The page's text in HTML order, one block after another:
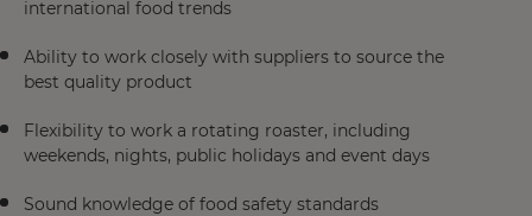
international food trends
Ability to work closely with suppliers to source the
best quality product
Flexibility to work a rotating roaster, including
weekends, nights, public holidays and event days
Sound knowledge of food safety standards